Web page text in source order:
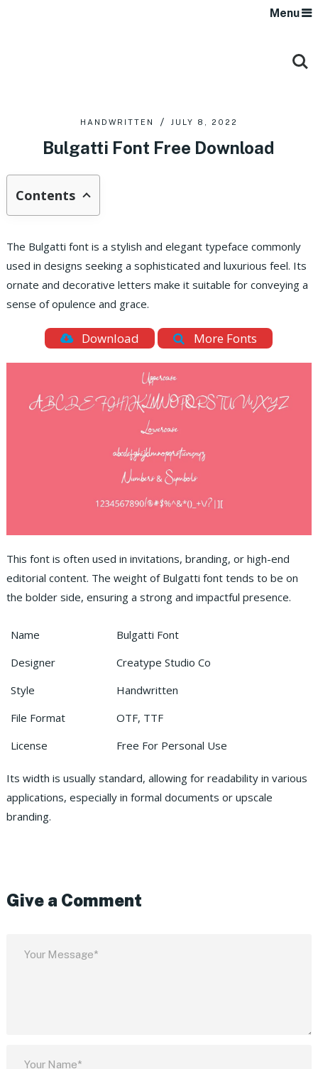
Menu
HANDWRITTEN JULY 8, 2022
Bulgatti Font Free Download
Contents
The Bulgatti font is a stylish and elegant typeface commonly
used in designs seeking a sophisticated and luxurious feel. Its
ornate and decorative letters make it suitable for conveying a
sense of opulence and grace.
Download More Fonts
This font is often used in invitations, branding, or high-end
editorial content. The weight of Bulgatti font tends to be on
the bolder side, ensuring a strong and impactful presence.
Name
Bulgatti Font
Designer
Creatype Studio Co
Style
Handwritten
File Format
OTF, TTF
License
Free For Personal Use
Its width is usually standard, allowing for readability in various
applications, especially in formal documents or upscale
branding.
Give a Comment